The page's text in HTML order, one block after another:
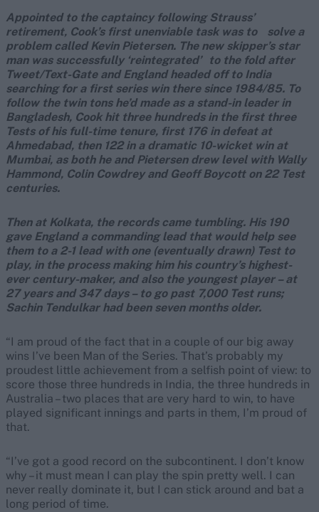
Appointed to the captaincy following Strauss’
retirement, Cook’s first unenviable task was to solve a
problem called Kevin Pietersen. The new skipper’s star
man was successfully ‘reintegrated’ to the fold after
Tweet/Text-Gate and England headed off to India
searching for a first series win there since 1984/85. To
follow the twin tons he’d made as a stand-in leader in
Bangladesh, Cook hit three hundreds in the first three
Tests of his full-time tenure, first 176 in defeat at
Ahmedabad, then 122 in a dramatic 10-wicket win at
Mumbai, as both he and Pietersen drew level with Wally
Hammond, Colin Cowdrey and Geoff Boycott on 22 Test
centuries.
Then at Kolkata, the records came tumbling. His 190
gave England a commanding lead that would help see
them to a 2-1 lead with one (eventually drawn) Test to
play, in the process making him his country’s highest-
ever century-maker, and also the youngest player – at
27 years and 347 days – to go past 7,000 Test runs;
Sachin Tendulkar had been seven months older.
“I am proud of the fact that in a couple of our big away
wins I’ve been Man of the Series. That’s probably my
proudest little achievement from a selfish point of view: to
score those three hundreds in India, the three hundreds in
Australia – two places that are very hard to win, to have
played significant innings and parts in them, I’m proud of
that.
“I’ve got a good record on the subcontinent. I don’t know
why – it must mean I can play the spin pretty well. I can
never really dominate it, but I can stick around and bat a
long period of time.